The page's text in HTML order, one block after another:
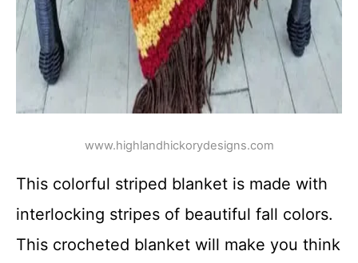
www.highlandhickorydesigns.com
This colorful striped blanket is made with
interlocking stripes of beautiful fall colors.
This crocheted blanket will make you think